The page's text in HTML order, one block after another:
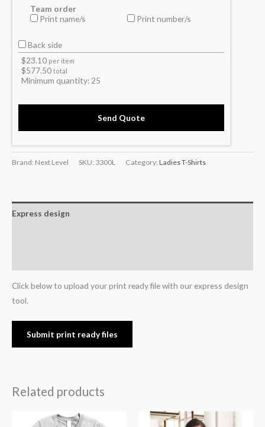
Team order
Print name/s
Print number/s
Back side
$23.10 per item
$577.50 total
Minimum quantity: 25
Send Quote
Brand: Next Level SKU: 3300L Category: Ladies T-Shirts
Express design
Click below to upload your print ready file with our express design
tool.
Submit print ready files
Related products